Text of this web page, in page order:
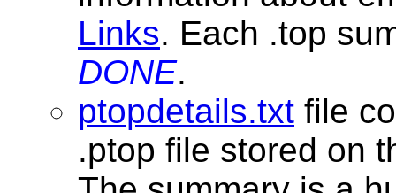
Links. Each .top
DONE.
ptopdetails.txt file
.ptop file stored on